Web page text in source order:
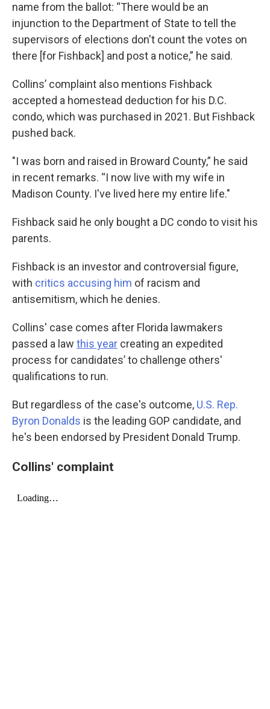
name from the ballot: “There would be an
injunction to the Department of State to tell the
supervisors of elections don't count the votes on
there [for Fishback] and post a notice,” he said.
Collins’ complaint also mentions Fishback
accepted a homestead deduction for his D.C.
condo, which was purchased in 2021. But Fishback
pushed back.
"I was born and raised in Broward County,” he said
in recent remarks. “I now live with my wife in
Madison County. I've lived here my entire life."
Fishback said he only bought a DC condo to visit his
parents.
Fishback is an investor and controversial figure,
with critics accusing him of racism and
antisemitism, which he denies.
Collins' case comes after Florida lawmakers
passed a law this year creating an expedited
process for candidates’ to challenge others'
qualifications to run.
But regardless of the case's outcome, U.S. Rep.
Byron Donalds is the leading GOP candidate, and
he's been endorsed by President Donald Trump.
Collins' complaint